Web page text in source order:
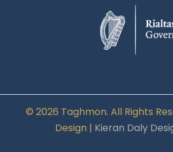
© 2026 Taghmon. All Rights
Design | Kieran Daly